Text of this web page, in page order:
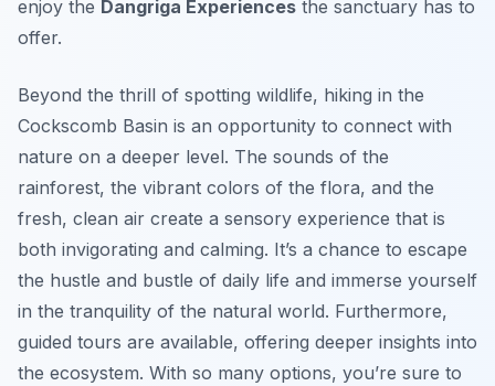
enjoy the Dangriga Experiences the sanctuary has to
offer.
Beyond the thrill of spotting wildlife, hiking in the
Cockscomb Basin is an opportunity to connect with
nature on a deeper level. The sounds of the
rainforest, the vibrant colors of the flora, and the
fresh, clean air create a sensory experience that is
both invigorating and calming. It’s a chance to escape
the hustle and bustle of daily life and immerse yourself
in the tranquility of the natural world. Furthermore,
guided tours are available, offering deeper insights into
the ecosystem. With so many options, you’re sure to